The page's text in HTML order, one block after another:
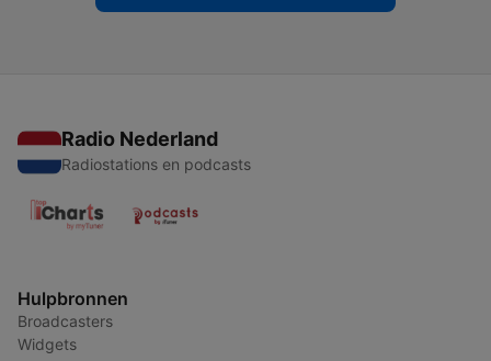
Radio Nederland
Radiostations en podcasts
Hulpbronnen
Broadcasters
Widgets